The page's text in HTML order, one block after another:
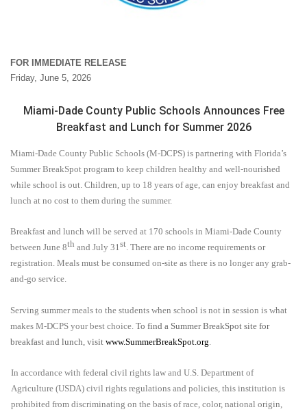
FOR IMMEDIATE RELEASE
Friday, June 5, 2026
Miami-Dade County Public Schools Announces Free
Breakfast and Lunch for Summer 2026
Miami-Dade County Public Schools (M-DCPS) is partnering with Florida’s
Summer BreakSpot program to keep children healthy and well-nourished
while school is out. Children, up to 18 years of age, can enjoy breakfast and
lunch at no cost to them during the summer.
Breakfast and lunch will be served at 170 schools in Miami-Dade County
between June 8th and July 31st. There are no income requirements or
registration. Meals must be consumed on-site as there is no longer any grab-
and-go service.
Serving summer meals to the students when school is not in session is what
makes M-DCPS your best choice. To find a Summer BreakSpot site for
breakfast and lunch, visit www.SummerBreakSpot.org.
In accordance with federal civil rights law and U.S. Department of
Agriculture (USDA) civil rights regulations and policies, this institution is
prohibited from discriminating on the basis of race, color, national origin,